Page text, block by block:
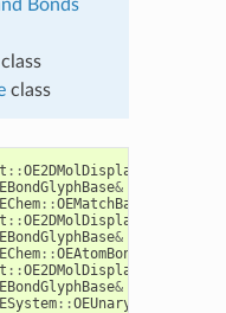
Bonds
class
::OE2DMolDisplay
&
::OEMatchBase
::OE2DMolDisplay
&
::OEAtomBondSet
::OE2DMolDisplay
&
::OEUnaryPredicate